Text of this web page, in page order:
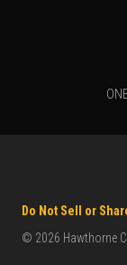
© 2026 Hawthorne
Do Not Sell or